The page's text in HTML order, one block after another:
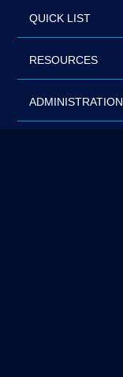
QUICK LIST
RESOURCES
ADMINISTRATION